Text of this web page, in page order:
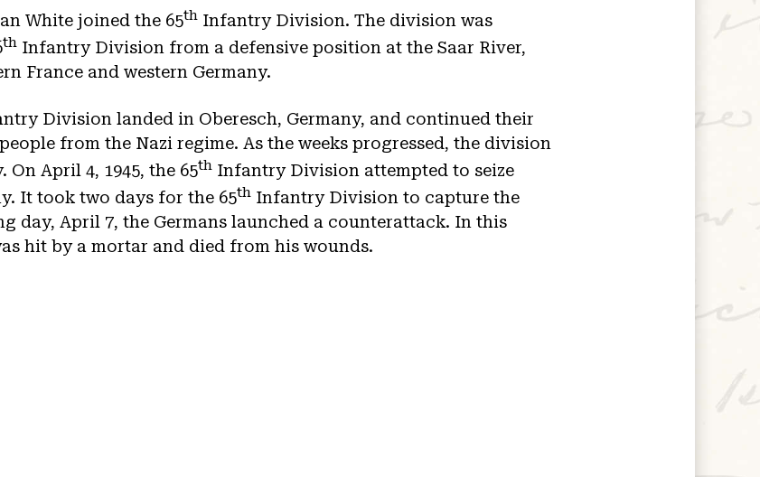
White joined the 65th Infantry Division. The division was
th Infantry Division from a defensive position at the Saar River,
France and western Germany.
Division landed in Oberesch, Germany, and continued their
from the Nazi regime. As the weeks progressed, the division
April 4, 1945, the 65th Infantry Division attempted to seize
It took two days for the 65th Infantry Division to capture the
day, April 7, the Germans launched a counterattack. In this
hit by a mortar and died from his wounds.